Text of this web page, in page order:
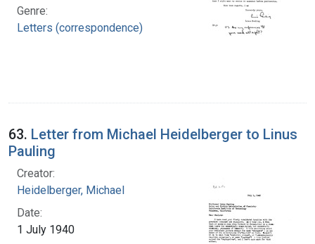
Genre:
Letters (correspondence)
63. Letter from Michael Heidelberger to Linus
Pauling
Creator:
Heidelberger, Michael
Date:
1 July 1940